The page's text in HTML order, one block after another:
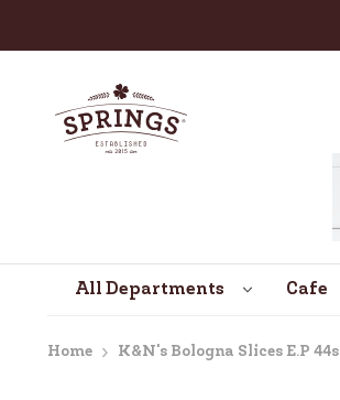
SKIP TO CONTENT
All Departments Cafe
Home K&n's Bologna Slices E.p 44s